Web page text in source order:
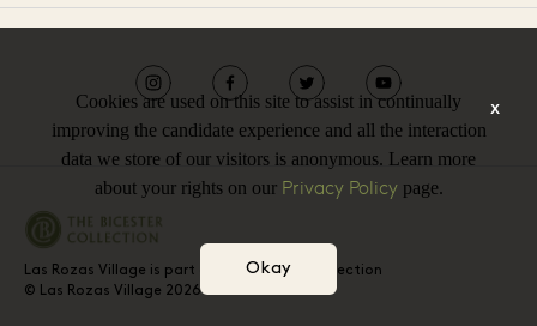
Las Rozas Village is part of The Bicester Collection
© Las Rozas Village 2026
Cookies are used on this site to assist in continually
improving the candidate experience and all the interaction
data we store of our visitors is anonymous. Learn more
about your rights on our Privacy Policypage.
Okay
x